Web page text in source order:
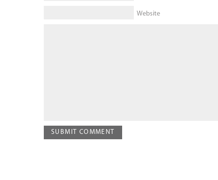
Website